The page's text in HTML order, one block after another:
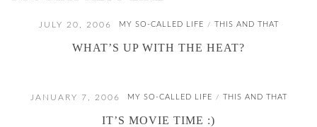
JULY 20, 2006 MY SO-CALLED LIFE / THIS AND THAT
WHAT’S UP WITH THE HEAT?
JANUARY 7, 2006 MY SO-CALLED LIFE / THIS AND THAT
IT’S MOVIE TIME :)